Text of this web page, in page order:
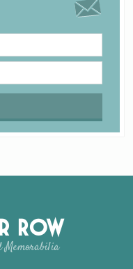
Row
Memorabilia